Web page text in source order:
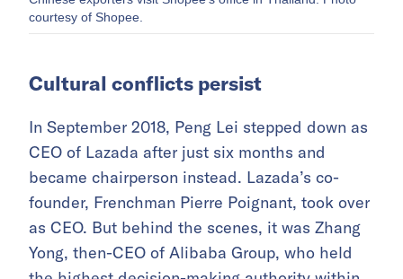
courtesy of Shopee.
Cultural conflicts persist
In September 2018, Peng Lei stepped down as
CEO of Lazada after just six months and
became chairperson instead. Lazada’s co-
founder, Frenchman Pierre Poignant, took over
as CEO. But behind the scenes, it was Zhang
Yong, then-CEO of Alibaba Group, who held